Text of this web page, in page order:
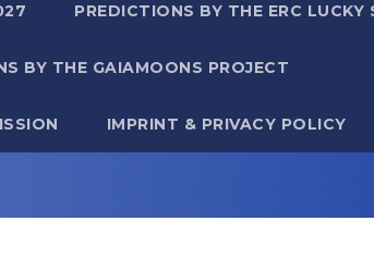
PREDICTIONS BY THE ERC LUCKY
BY THE GAIAMOONS PROJECT
IMPRINT & PRIVACY POLICY